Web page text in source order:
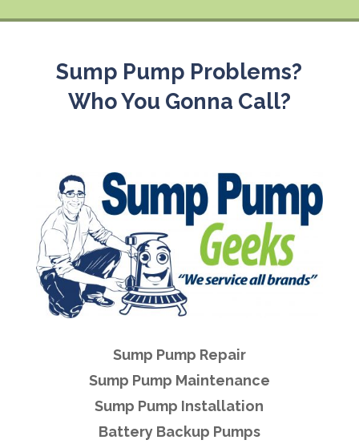
Sump Pump Problems?
Who You Gonna Call?
Sump Pump Repair
Sump Pump Maintenance
Sump Pump Installation
Battery Backup Pumps